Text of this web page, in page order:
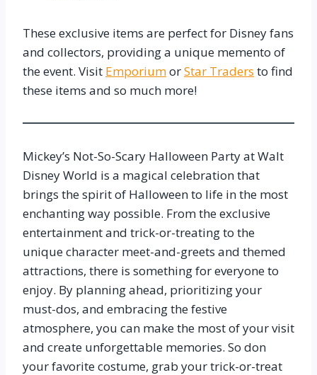
These exclusive items are perfect for Disney fans
and collectors, providing a unique memento of
the event. Visit EmporiumorStar Traders to find
these items and so much more!
Mickey’s Not-So-Scary Halloween Party at Walt
Disney World is a magical celebration that
brings the spirit of Halloween to life in the most
enchanting way possible. From the exclusive
entertainment and trick-or-treating to the
unique character meet-and-greets and themed
attractions, there is something for everyone to
enjoy. By planning ahead, prioritizing your
must-dos, and embracing the festive
atmosphere, you can make the most of your visit
and create unforgettable memories. So don
your favorite costume, grab your trick-or-treat